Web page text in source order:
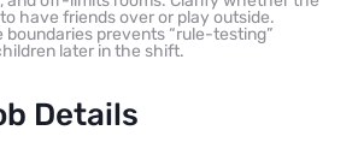
have friends over or play outside.
boundaries prevents “rule-testing”
later in the shift.
Details